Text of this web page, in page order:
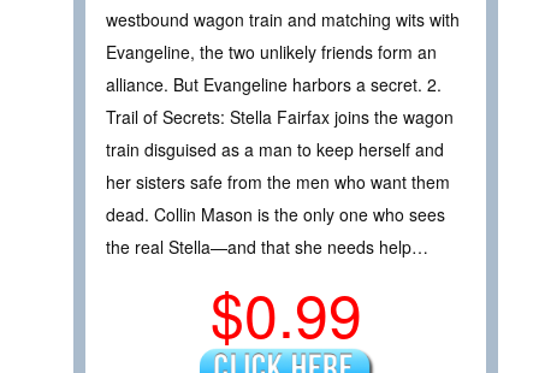
westbound wagon train and matching wits with
Evangeline, the two unlikely friends form an
alliance. But Evangeline harbors a secret. 2.
Trail of Secrets: Stella Fairfax joins the wagon
train disguised as a man to keep herself and
her sisters safe from the men who want them
dead. Collin Mason is the only one who sees
the real Stella—and that she needs help…
$0.99